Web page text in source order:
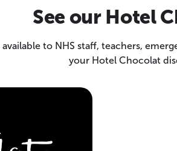
See our Hotel
available to NHS staff, teachers,
your Hotel Chocolat